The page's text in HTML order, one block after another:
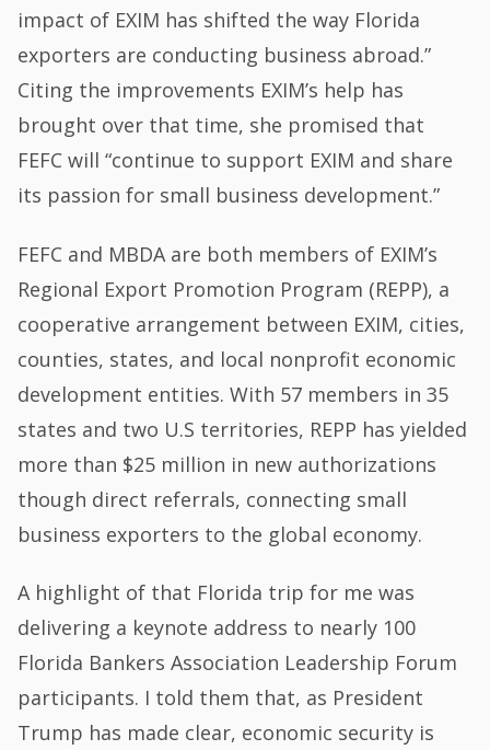
impact of EXIM has shifted the way Florida
exporters are conducting business abroad.”
Citing the improvements EXIM’s help has
brought over that time, she promised that
FEFC will “continue to support EXIM and share
its passion for small business development.”
FEFC and MBDA are both members of EXIM’s
Regional Export Promotion Program (REPP), a
cooperative arrangement between EXIM, cities,
counties, states, and local nonprofit economic
development entities. With 57 members in 35
states and two U.S territories, REPP has yielded
more than $25 million in new authorizations
though direct referrals, connecting small
business exporters to the global economy.
A highlight of that Florida trip for me was
delivering a keynote address to nearly 100
Florida Bankers Association Leadership Forum
participants. I told them that, as President
Trump has made clear, economic security is